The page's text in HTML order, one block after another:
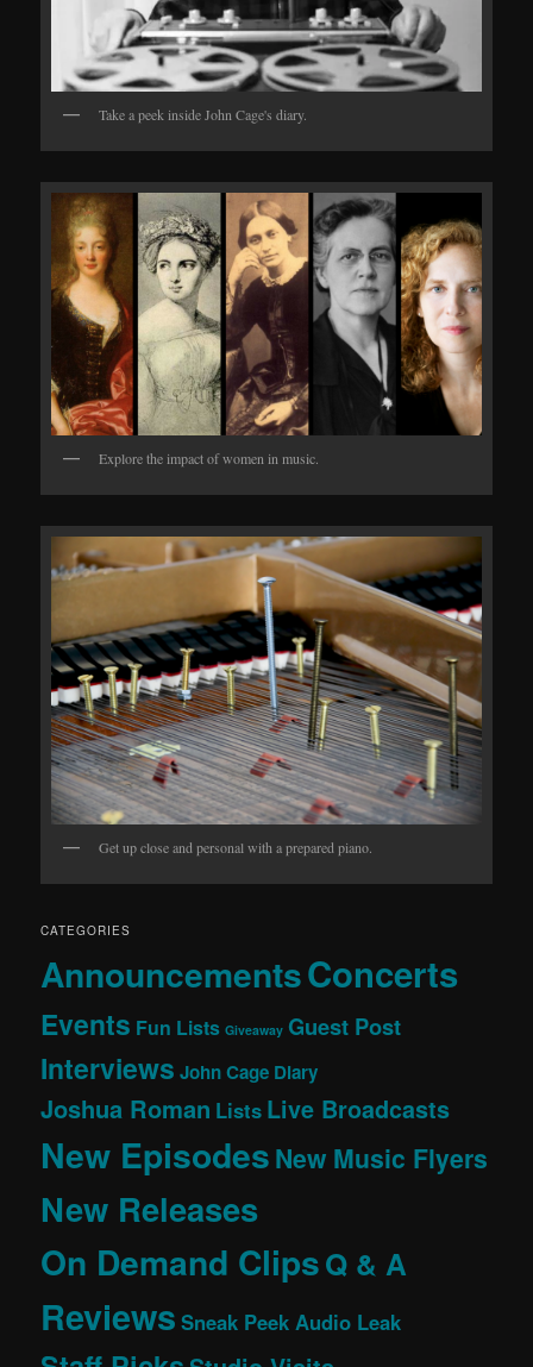
Take a peek inside John Cage's diary.
Explore the impact of women in music.
Get up close and personal with a prepared piano.
CATEGORIES
AnnouncementsConcerts
Events Fun Lists Giveaway Guest Post
Interviews John Cage Diary
Joshua Roman Lists Live Broadcasts
New EpisodesNew Music Flyers
New Releases
On Demand ClipsQ & A
Reviews Sneak Peek Audio Leak